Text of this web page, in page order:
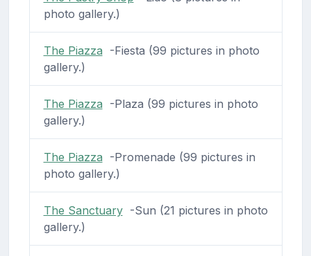
photo gallery.)
The Piazza -Fiesta (99 pictures in photo
gallery.)
The Piazza -Plaza (99 pictures in photo
gallery.)
The Piazza -Promenade (99 pictures in
photo gallery.)
The Sanctuary-Sun (21 pictures in photo
gallery.)